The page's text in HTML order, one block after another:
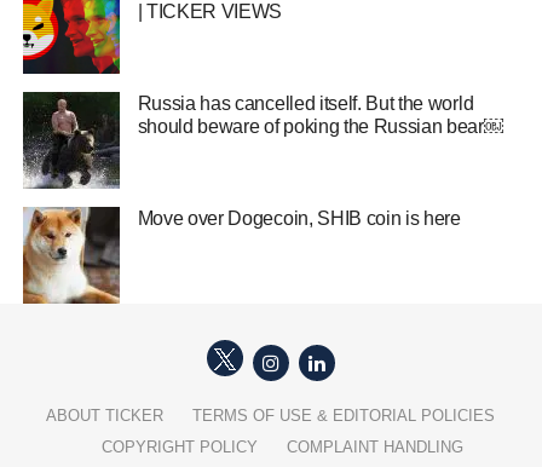
| TICKER VIEWS
Russia has cancelled itself. But the world
should beware of poking the Russian bear￼
Move over Dogecoin, SHIB coin is here
ABOUT TICKER
TERMS OF USE & EDITORIAL POLICIES
COPYRIGHT POLICY
COMPLAINT HANDLING